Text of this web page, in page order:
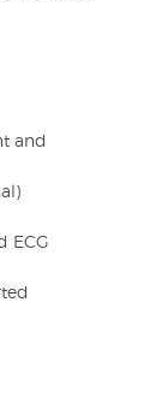
and
ECG